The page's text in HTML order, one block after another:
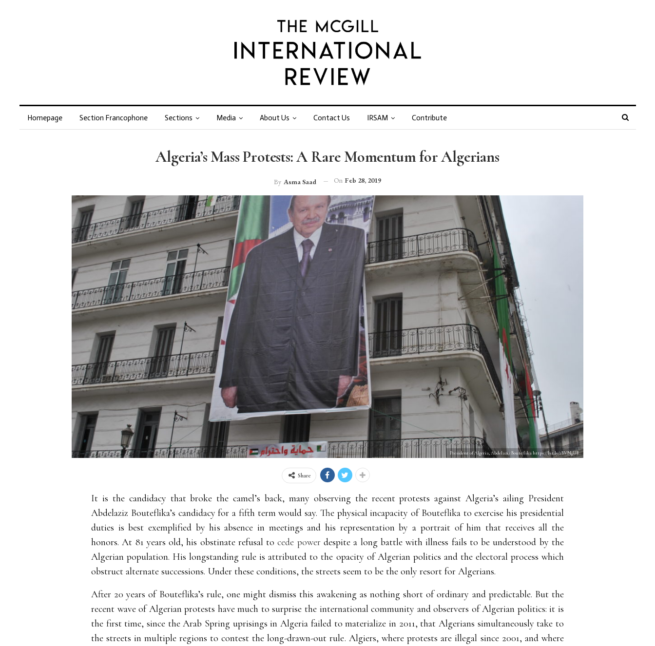
Homepage Section Francophone Sections Media About Us Contact Us IRSAM Contribute
Algeria’s Mass Protests: A Rare Momentum for Algerians
By Asma Saad On Feb 28, 2019
President of Algeria, Abdelaziz Bouteflika https://bit.ly/2BVNgUR
Share
It is the candidacy that broke the camel’s back, many observing the recent protests against Algeria’s ailing President
Abdelaziz Bouteflika’s candidacy for a fifth term would say. The physical incapacity of Bouteflika to exercise his presidential
duties is best exemplified by his absence in meetings and his representation by a portrait of him that receives all the
honors.At 81 years old, his obstinate refusal tocede powerdespite a long battle with illness fails to be understood by the
Algerian population. His longstanding rule is attributed to the opacity of Algerian politics and the electoral process which
obstruct alternate successions. Under these conditions, the streets seem to be the only resort for Algerians.
After 20 years of Bouteflika’s rule, one might dismiss this awakening as nothing short of ordinary and predictable. But the
recent wave of Algerian protests have much to surprise the international community and observers of Algerian politics: it is
the first time, since the Arab Spring uprisings in Algeria failed to materialize in 2011, that Algerians simultaneously take to
the streets in multiple regions to contest the long-drawn-out rule. Algiers, where protests are illegal since 2001, and where